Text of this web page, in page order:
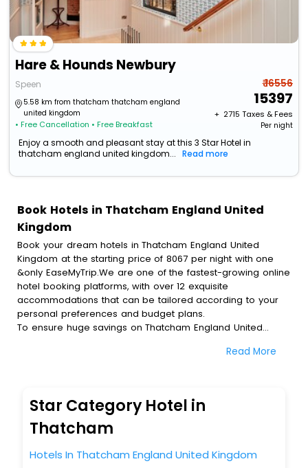
Hare & Hounds Newbury
Speen
5.58 km from thatcham thatcham england
united kingdom
• Free Cancellation • Free Breakfast
₹ 16556
15397
+ ₹ 2715 Taxes & Fees
Per night
Enjoy a smooth and pleasant stay at this 3 Star Hotel in
thatcham england united kingdom...
Read more
Book Hotels in Thatcham England United
Kingdom
Book your dream hotels in Thatcham England United
Kingdom at the starting price of 8067 per night with one
&only EaseMyTrip.We are one of the fastest-growing online
hotel booking platforms, with over 12 exquisite
accommodations that can be tailored according to your
personal preferences and budget plans.
To ensure huge savings on Thatcham England United
also avail special discounts and get a chance to save up
our esteemed platform provides users with diverse
assured perks.Some of the standard amenities, include
blazing-fast Wi - Fi, AC rooms, free breakfast, spa
treatment, fee cancellation option and much more.
With all these meticulously arranged amenities, we ensure
to completely satiate all the requirements and leave an
Read More
Star Category Hotel in
Thatcham
Hotels In Thatcham England United Kingdom